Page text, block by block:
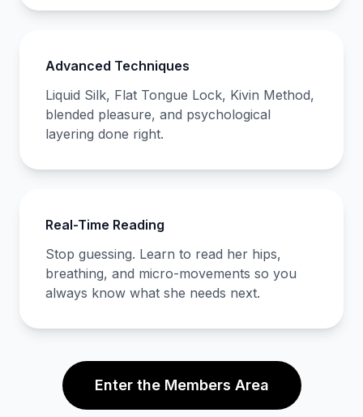
Advanced Techniques
Liquid Silk, Flat Tongue Lock, Kivin Method,
blended pleasure, and psychological
layering done right.
Real-Time Reading
Stop guessing. Learn to read her hips,
breathing, and micro-movements so you
always know what she needs next.
Enter the Members Area